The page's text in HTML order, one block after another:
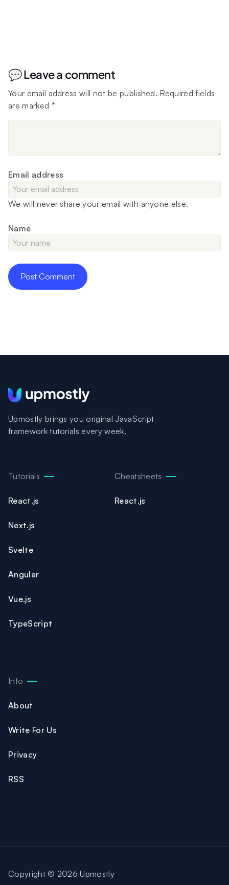
💬 Leave a comment
Your email address will not be published. Required fields
are marked *
Email address
We will never share your email with anyone else.
Name
Upmostly brings you original JavaScript
framework tutorials every week.
Tutorials
React.js
Next.js
Svelte
Angular
Vue.js
TypeScript
Cheatsheets
React.js
Info
About
Write For Us
Privacy
RSS
Copyright © 2026 Upmostly